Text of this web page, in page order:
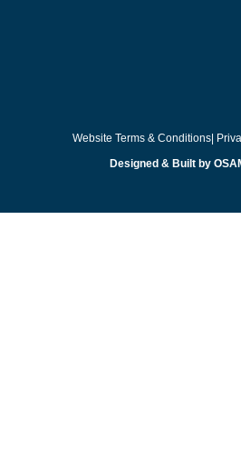
Website Terms & Conditions|
Designed & Built by